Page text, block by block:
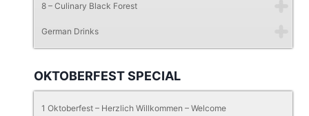
8 – Culinary Black Forest
German Drinks
OKTOBERFEST SPECIAL
1 Oktoberfest – Herzlich Willkommen – Welcome